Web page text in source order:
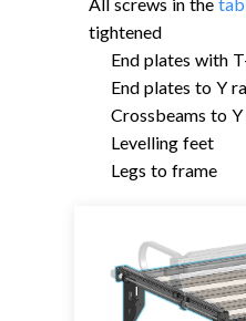
VORTEX
tightened
End plates with
End plates to Y
Crossbeams to
Levelling feet
Legs to frame